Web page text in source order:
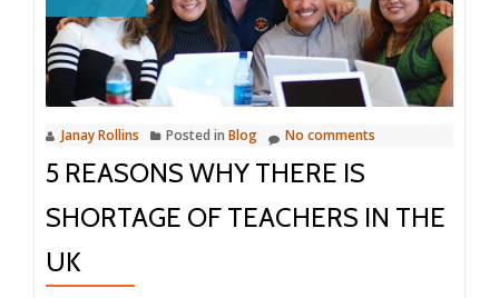
Janay Rollins Posted in Blog No comments
5 REASONS WHY THERE IS
SHORTAGE OF TEACHERS IN THE
UK